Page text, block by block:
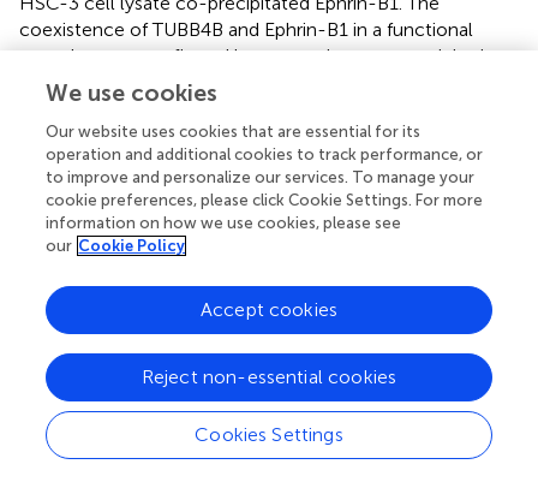
coexistence of TUBB4B and Ephrin-B1 in a functional
complex was confirmed by reverse immunoprecipitation
(IP) using anti-Ephrin-B1 antibody (
results were reproduced in SAS cell line (
observed surface co-localization of TUBB4B and Ephrin-
B1 in different oral cancer cell lines (). The relevance of
this complex formation in the CSC niche context was
evaluated in HSC-3 cells by immunostaining. The
expression of TUBB4B was significantly higher in the CSC
high expression of Ephrin-B1 in both CSCs and CSC niche
). The expressions of these proteins in relation to
+
triple staining of TUBB4B/ALDH1A1/Ephrin-B1 suggested
that a high expression of Ephrin-B1 is observed in the CSC
population and in the CSC niche, and is also seen to co-
express with TUBB4B in the CSC niche cells (
). We have
We use cookies
Our website uses cookies that are essential for its
operation and additional cookies to track performance, or
to improve and personalize our services. To manage your
cookie preferences, please click Cookie Settings. For more
information on how we use cookies, please see
our Cookie Policy
Cookies Settings
Reject non-essential cookies
Accept cookies